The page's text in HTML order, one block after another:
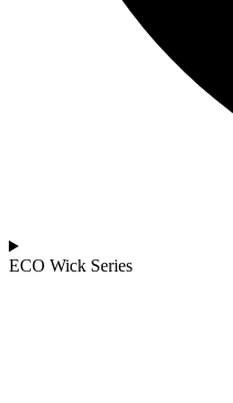
ECO Wick Series